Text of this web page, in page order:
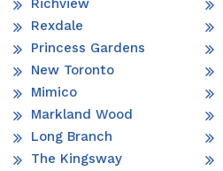
Richview
Rexdale
Princess Gardens
New Toronto
Mimico
Markland Wood
Long Branch
The Kingsway